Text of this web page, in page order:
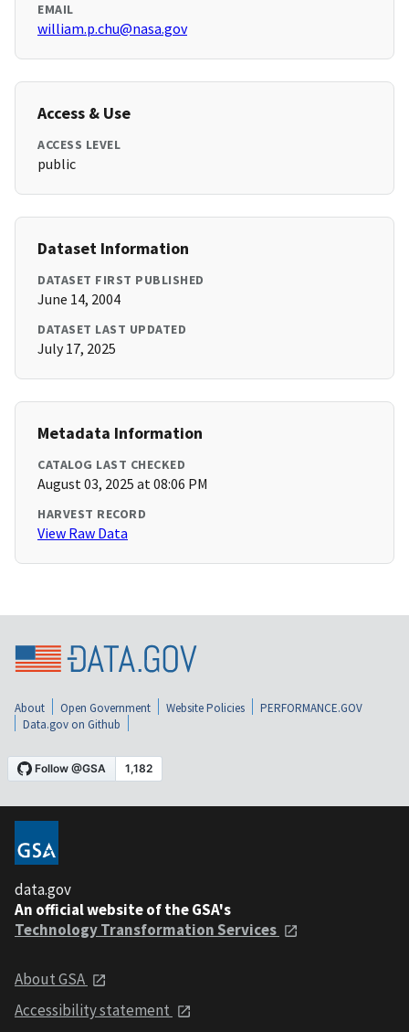
EMAIL
william.p.chu@nasa.gov
Access & Use
ACCESS LEVEL
public
Dataset Information
DATASET FIRST PUBLISHED
June 14, 2004
DATASET LAST UPDATED
July 17, 2025
Metadata Information
CATALOG LAST CHECKED
August 03, 2025 at 08:06 PM
HARVEST RECORD
View Raw Data
About Open Government Website Policies
PERFORMANCE.GOV
Data.gov on Github
data.gov
An official website of the GSA's
Technology Transformation Services
About GSA
Accessibility statement